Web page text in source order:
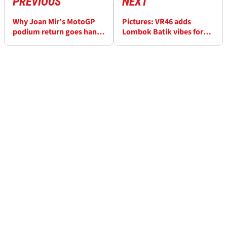
Why Joan Mir’s MotoGP
podium return goes hand-
Pictures: VR46 adds
Lombok Batik vibes for